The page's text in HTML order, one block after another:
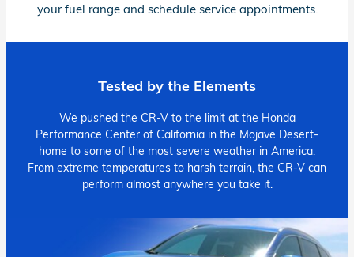
your fuel range and schedule service appointments.
Tested by the Elements
We pushed the CR-V to the limit at the Honda
Performance Center of California in the Mojave Desert-
home to some of the most severe weather in America.
From extreme temperatures to harsh terrain, the CR-V can
perform almost anywhere you take it.